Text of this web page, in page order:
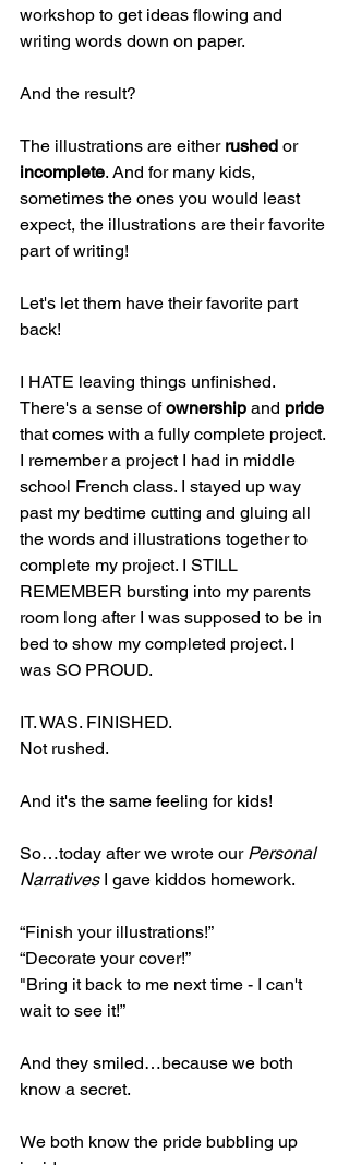
workshop to get ideas flowing and
writing words down on paper.
And the result?
The illustrations are either rushed or
incomplete. And for many kids,
sometimes the ones you would least
expect, the illustrations are their favorite
part of writing!
Let's let them have their favorite part
back!
I HATE leaving things unfinished.
There's a sense of ownership and pride
that comes with a fully complete project.
I remember a project I had in middle
school French class. I stayed up way
past my bedtime cutting and gluing all
the words and illustrations together to
complete my project. I STILL
REMEMBER bursting into my parents
room long after I was supposed to be in
bed to show my completed project. I
was SO PROUD.
IT. WAS. FINISHED.
Not rushed.
And it's the same feeling for kids!
So…today after we wrote our Personal
Narratives I gave kiddos homework.
“Finish your illustrations!”
“Decorate your cover!”
"Bring it back to me next time - I can't
wait to see it!”
And they smiled…because we both
know a secret.
We both know the pride bubbling up